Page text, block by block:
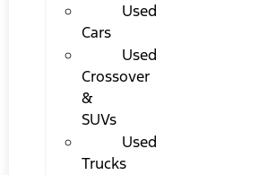
Used
Cars
Used
Crossover
&
SUVs
Used
Trucks